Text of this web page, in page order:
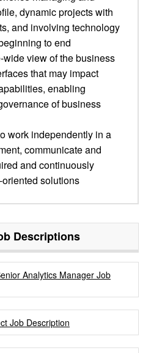
dynamic projects with
and involving technology
to end
view of the business
that may impact
enabling
of business
work independently in a
communicate and
and continuously
solutions
Descriptions
Analytics Manager Job
Job Description